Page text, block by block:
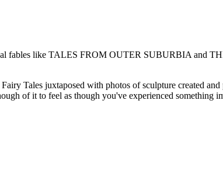
fables like TALES FROM OUTER SUBURBIA and
Tales juxtaposed with photos of sculpture created and
of it to feel as though you've experienced